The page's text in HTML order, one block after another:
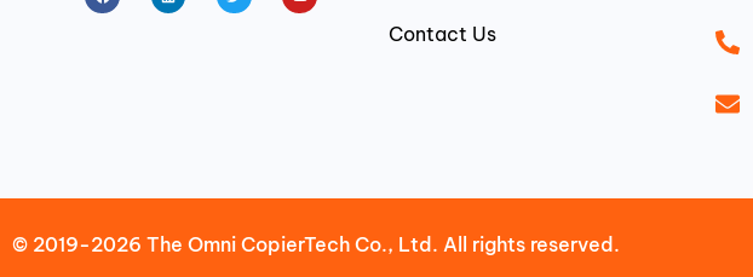
Contact Us
© 2019-2026 The Omni CopierTech Co., Ltd. All rights reserved.